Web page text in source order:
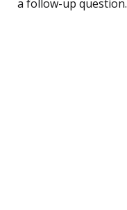
a follow-up question.